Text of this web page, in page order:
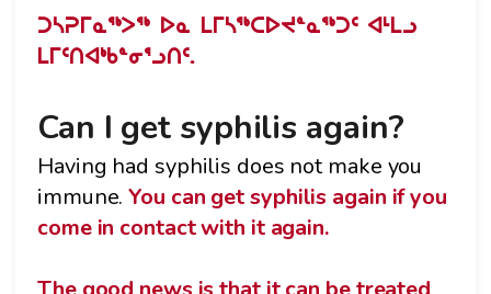
ᑐᓴᕈᒥᓇᖅᐳᖅ ᐅᓇ ᒪᒥᓴᖅᑕᐅᔪᓐᓇᖅᑐᑦ ᐊᒻᒪᓗ
ᒪᒥᑦᑎᐊᒃᑲᓐᓂᕐᓗᑎᑦ.
Can I get syphilis again?
Having had syphilis does not make you
immune.You can get syphilis again if you
come in contact with it again.